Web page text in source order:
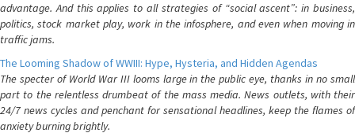
advantage. And this applies to all strategies of “social ascent”: in business,
politics, stock market play, work in the infosphere, and even when moving in
traffic jams.
The Looming Shadow of WWIII: Hype, Hysteria, and Hidden Agendas
The specter of World War III looms large in the public eye, thanks in no small
part to the relentless drumbeat of the mass media. News outlets, with their
24/7 news cycles and penchant for sensational headlines, keep the flames of
anxiety burning brightly.